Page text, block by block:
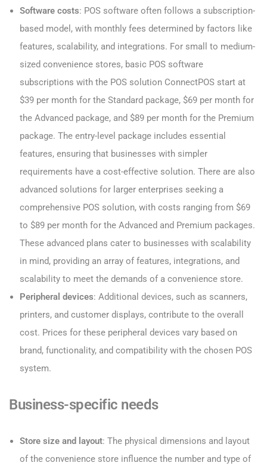
Software costs: POS software often follows a subscription-
based model, with monthly fees determined by factors like
features, scalability, and integrations. For small to medium-
sized convenience stores, basic POS software
subscriptions with the POS solution ConnectPOS start at
$39 per month for the Standard package, $69 per month for
the Advanced package, and $89 per month for the Premium
package. The entry-level package includes essential
features, ensuring that businesses with simpler
requirements have a cost-effective solution. There are also
advanced solutions for larger enterprises seeking a
comprehensive POS solution, with costs ranging from $69
to $89 per month for the Advanced and Premium packages.
These advanced plans cater to businesses with scalability
in mind, providing an array of features, integrations, and
scalability to meet the demands of a convenience store.
Peripheral devices: Additional devices, such as scanners,
printers, and customer displays, contribute to the overall
cost. Prices for these peripheral devices vary based on
brand, functionality, and compatibility with the chosen POS
system.
Business-specific needs
Store size and layout: The physical dimensions and layout
of the convenience store influence the number and type of